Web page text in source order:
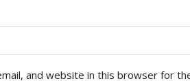
and website in this browser for